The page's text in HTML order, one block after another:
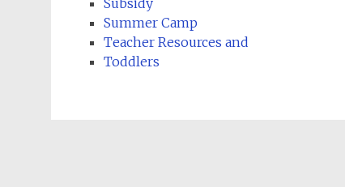
Subsidy
Summer Camp
Teacher Resources and
Toddlers